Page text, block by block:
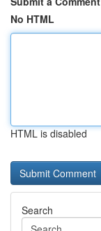
No HTML
HTML is disabled
Search